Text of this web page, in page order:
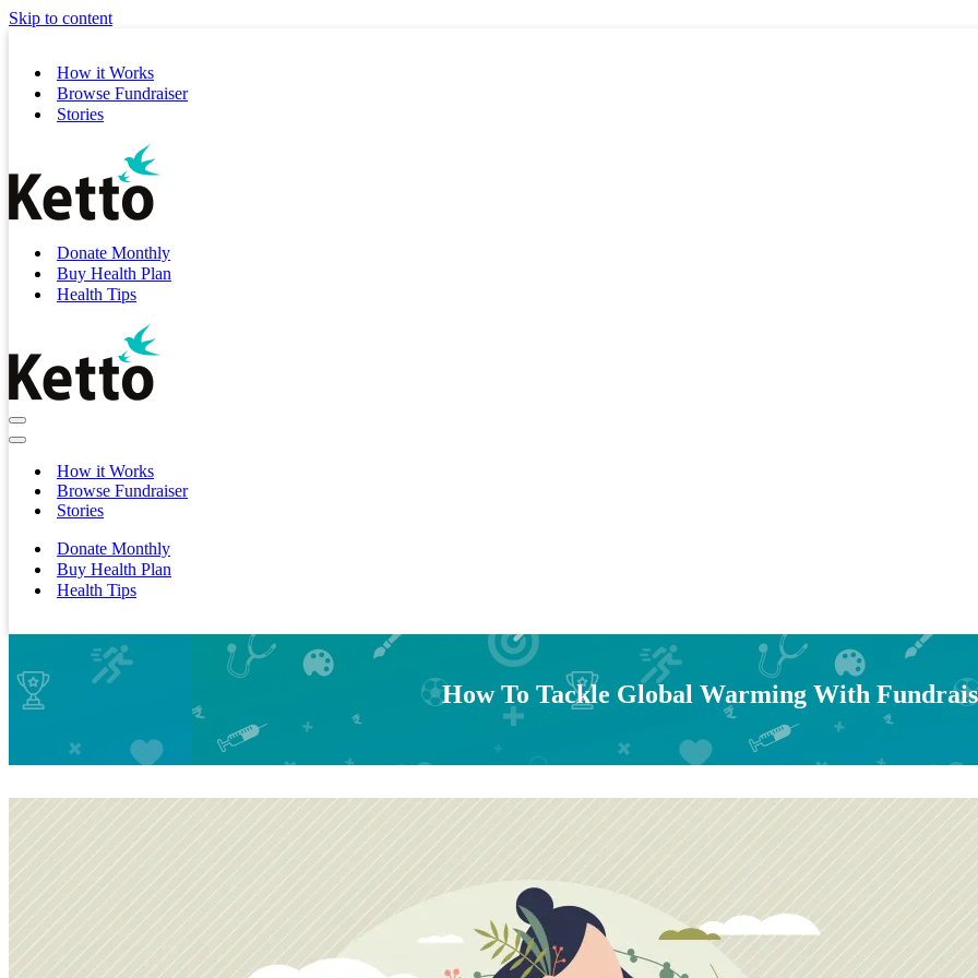
Skip to content
How it Works
Browse Fundraiser
Stories
Donate Monthly
Buy Health Plan
Health Tips
Navigation
Menu
Navigation
How it Works
Browse Fundraiser
Stories
Donate Monthly
Buy Health Plan
Health Tips
How To Tackle Global Warming With